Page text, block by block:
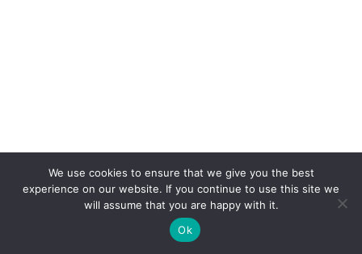
We use cookies to ensure that we give you the best
experience on our website. If you continue to use this site we
will assume that you are happy with it.
Ok